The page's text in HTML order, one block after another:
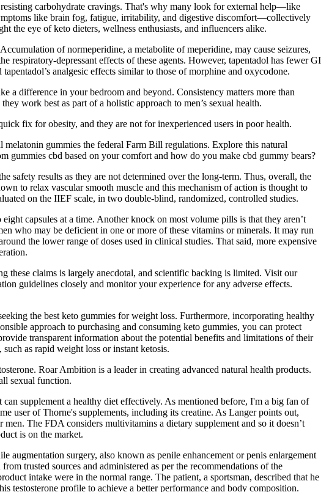
resisting carbohydrate cravings. That's why many look for external help—like
like brain fog, fatigue, irritability, and digestive discomfort—collectively
the eye of keto dieters, wellness enthusiasts, and influencers alike.
of normeperidine, a metabolite of meperidine, may cause seizures,
depressant effects of these agents. However, tapentadol has fewer GI
analgesic effects similar to those of morphine and oxycodone.
a difference in your bedroom and beyond. Consistency matters more than
work best as part of a holistic approach to men’s sexual health.
fix for obesity, and they are not for inexperienced users in poor health.
gummies the federal Farm Bill regulations. Explore this natural
cbd based on your comfort and how do you make cbd gummy bears?
safety results as they are not determined over the long-term. Thus, overall, the
to relax vascular smooth muscle and this mechanism of action is thought to
on the IIEF scale, in two double-blind, randomized, controlled studies.
capsules at a time. Another knock on most volume pills is that they aren’t
who may be deficient in one or more of these vitamins or minerals. It may run
the lower range of doses used in clinical studies. That said, more expensive
these claims is largely anecdotal, and scientific backing is limited. Visit our
guidelines closely and monitor your experience for any adverse effects.
the best keto gummies for weight loss. Furthermore, incorporating healthy
approach to purchasing and consuming keto gummies, you can protect
transparent information about the potential benefits and limitations of their
as rapid weight loss or instant ketosis.
Roar Ambition is a leader in creating advanced natural health products.
sexual function.
supplement a healthy diet effectively. As mentioned before, I'm a big fan of
user of Thorne's supplements, including its creatine. As Langer points out,
The FDA considers multivitamins a dietary supplement and so it doesn’t
is on the market.
augmentation surgery, also known as penile enhancement or penis enlargement
trusted sources and administered as per the recommendations of the
intake were in the normal range. The patient, a sportsman, described that he
testosterone profile to achieve a better performance and body composition.